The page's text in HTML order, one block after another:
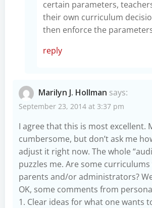
certain parameters,
their own curriculum
then enforce the
reply
Marilyn J. Hollman says:
September 23, 2014 at 3:37 pm
I agree that this is most excellent.
cumbersome, but don’t ask me
adjust it right now. The whole
puzzles me. Are some
parents and/or administrators?
OK, some comments from
1. Clear ideas for what one wants